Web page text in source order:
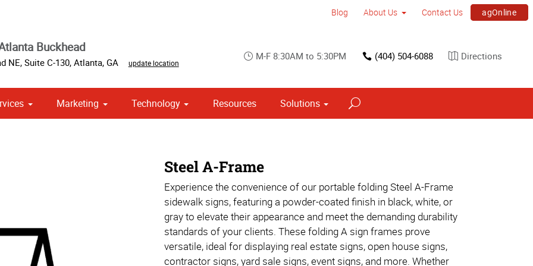
Blog About Us Contact Us agOnline
Buckhead
NE, Suite C-130, Atlanta, GA update location
M-F 8:30AM to 5:30PM (404) 504-6088 Directions
Marketing Technology Resources Solutions
Steel A-Frame
Experience the convenience of our portable folding Steel A-Frame
sidewalk signs, featuring a powder-coated finish in black, white, or
gray to elevate their appearance and meet the demanding durability
standards of your clients. These folding A sign frames prove
versatile, ideal for displaying real estate signs, open house signs,
contractor signs, yard sale signs, event signs, and more. Whether